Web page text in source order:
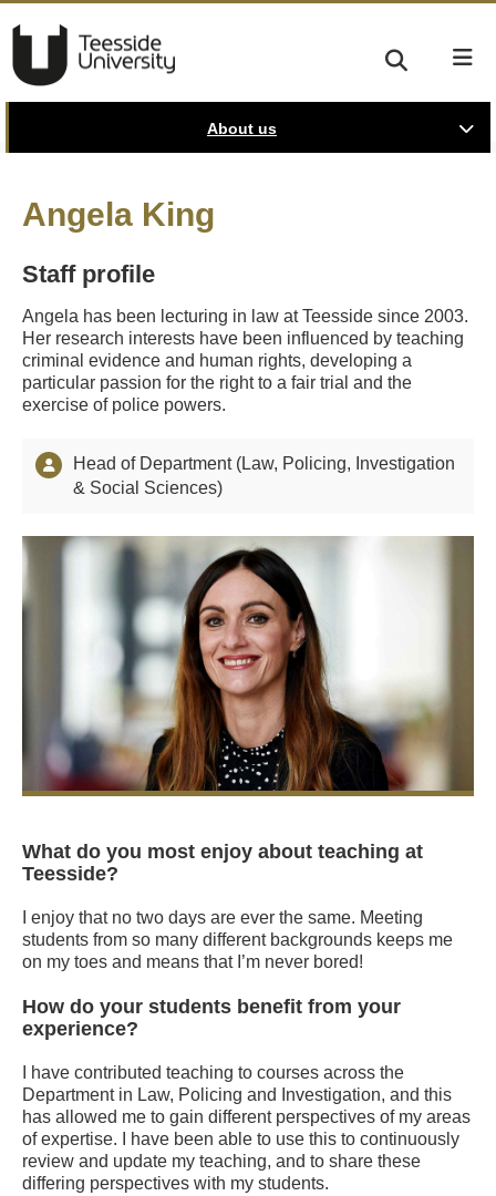
About us
Angela King
Staff profile
Angela has been lecturing in law at Teesside since 2003.
Her research interests have been influenced by teaching
criminal evidence and human rights, developing a
particular passion for the right to a fair trial and the
exercise of police powers.
Head of Department (Law, Policing, Investigation
& Social Sciences)
What do you most enjoy about teaching at
Teesside?
I enjoy that no two days are ever the same. Meeting
students from so many different backgrounds keeps me
on my toes and means that I’m never bored!
How do your students benefit from your
experience?
I have contributed teaching to courses across the
Department in Law, Policing and Investigation, and this
has allowed me to gain different perspectives of my areas
of expertise. I have been able to use this to continuously
review and update my teaching, and to share these
differing perspectives with my students.